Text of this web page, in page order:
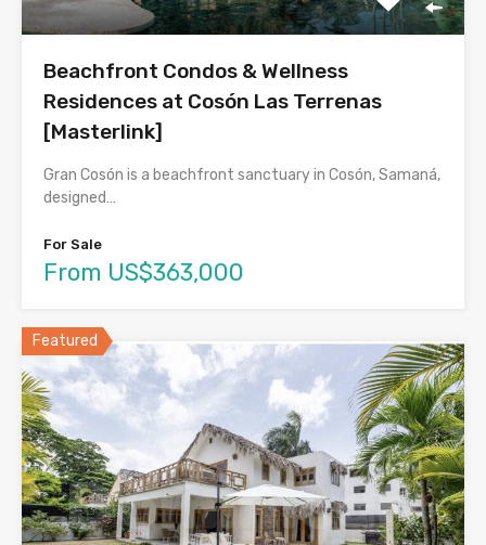
Beachfront Condos & Wellness
Residences at Cosón Las Terrenas
[Masterlink]
Gran Cosón is a beachfront sanctuary in Cosón, Samaná,
designed…
For Sale
From US$363,000
Featured